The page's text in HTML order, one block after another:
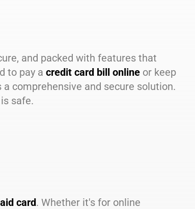
and packed with features that
to pay a credit card bill onlineor keep
comprehensive and secure solution.
safe.
card. Whether it's for online